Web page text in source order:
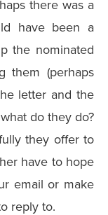
there was a
have been a
the nominated
them (perhaps
letter and the
do they do?
they offer to
have to hope
email or make
reply to.